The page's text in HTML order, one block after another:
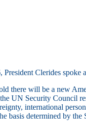
Clerides
there will be a new
UN Security Council
international
basis determined by